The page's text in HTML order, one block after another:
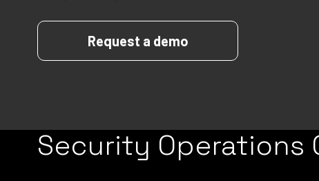
Request a demo
Security Operations